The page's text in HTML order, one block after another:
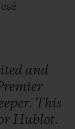
and
This
Hublot.